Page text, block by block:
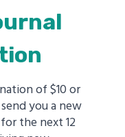
of $10 or
you a new
the next 12